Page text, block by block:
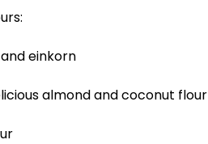
einkorn
almond and coconut flour